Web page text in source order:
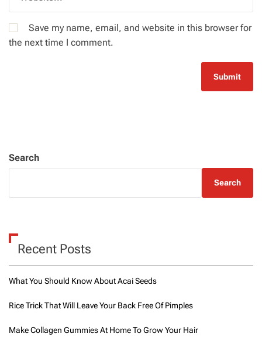
Save my name, email, and website in this browser for
the next time I comment.
Search
Search
Recent Posts
What You Should Know About Acai Seeds
Rice Trick That Will Leave Your Back Free Of Pimples
Make Collagen Gummies At Home To Grow Your Hair